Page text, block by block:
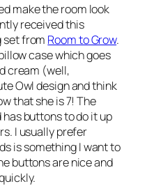
make the room look
received this
set from Room to Grow.
case which goes
cream (well,
Owl design and think
that she is 7! The
buttons to do it up
I usually prefer
is something I want to
buttons are nice and